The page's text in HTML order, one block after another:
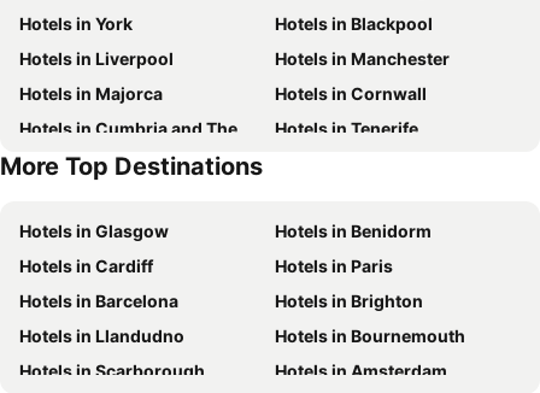
Hotels in York
Hotels in Blackpool
Hotels in Liverpool
Hotels in Manchester
Hotels in Majorca
Hotels in Cornwall
Hotels in Cumbria and The Lake District
Hotels in Tenerife
Hotels in Jersey
More Top Destinations
Hotels in Glasgow
Hotels in Benidorm
Hotels in Cardiff
Hotels in Paris
Hotels in Barcelona
Hotels in Brighton
Hotels in Llandudno
Hotels in Bournemouth
Hotels in Scarborough
Hotels in Amsterdam